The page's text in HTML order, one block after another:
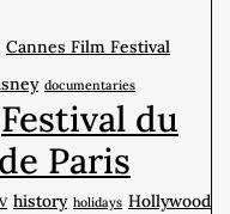
Cannes Film Festival
documentaries
Festival du
Paris
history holidays Hollywood